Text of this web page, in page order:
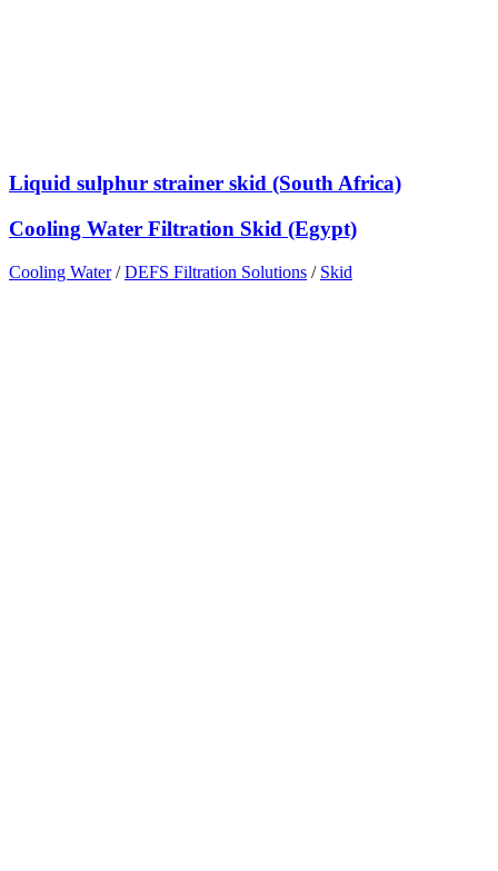
Liquid sulphur strainer skid (South Africa)
Cooling Water Filtration Skid (Egypt)
Cooling Water / DEFS Filtration Solutions / Skid